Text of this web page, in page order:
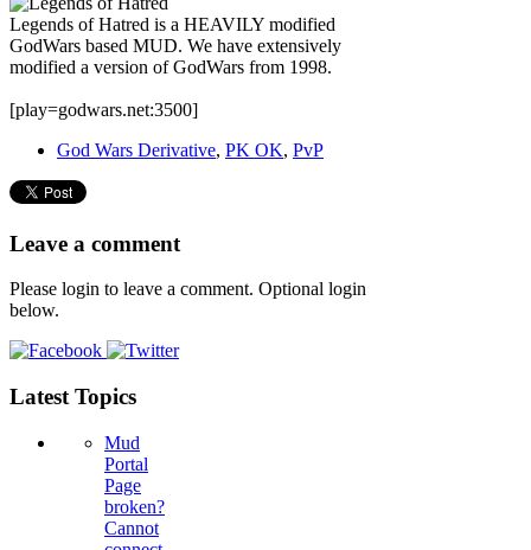
Legends of Hatred is a HEAVILY modified
GodWars based MUD. We have extensively
modified a version of GodWars from 1998.
[play=godwars.net:3500]
God Wars Derivative, PK OK, PvP
Leave a comment
Please login to leave a comment. Optional login
below.
Latest Topics
Mud
Portal
Page
broken?
Cannot